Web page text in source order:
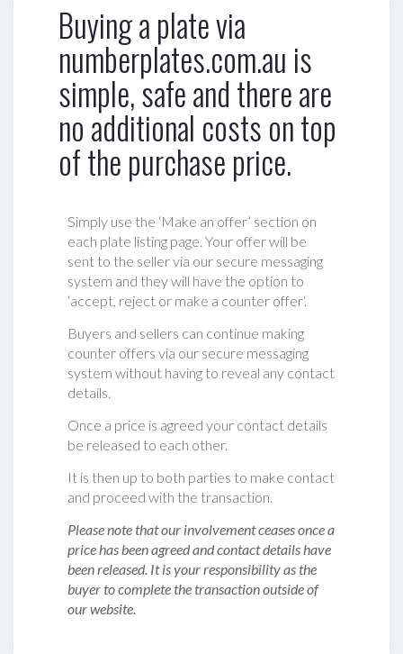
Buying a plate via
numberplates.com.au is
simple, safe and there are
no additional costs on top
of the purchase price.
Simply use the ‘Make an offer’ section on
each plate listing page. Your offer will be
sent to the seller via our secure messaging
system and they will have the option to
‘accept, reject or make a counter offer‘.
Buyers and sellers can continue making
counter offers via our secure messaging
system without having to reveal any contact
details.
Once a price is agreed your contact details
be released to each other.
It is then up to both parties to make contact
and proceed with the transaction.
Please note that our involvement ceases once a
price has been agreed and contact details have
been released. It is your responsibility as the
buyer to complete the transaction outside of
our website.